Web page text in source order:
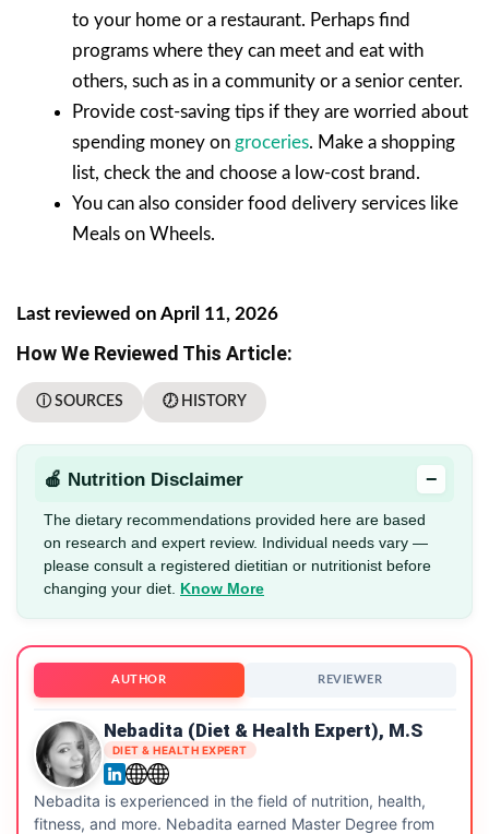
to your home or a restaurant. Perhaps find
programs where they can meet and eat with
others, such as in a community or a senior center.
Provide cost-saving tips if they are worried about
spending money on groceries. Make a shopping
list, check the and choose a low-cost brand.
You can also consider food delivery services like
Meals on Wheels.
Last reviewed on April 11, 2026
How We Reviewed This Article:
ⓘ SOURCES 🕖 HISTORY
🍎 Nutrition Disclaimer −
The dietary recommendations provided here are based
on research and expert review. Individual needs vary —
please consult a registered dietitian or nutritionist before
changing your diet. Know More
AUTHOR REVIEWER
Nebadita (Diet & Health Expert), M.S
DIET & HEALTH EXPERT
Nebadita is experienced in the field of nutrition, health,
fitness, and more. Nebadita earned Master Degree from